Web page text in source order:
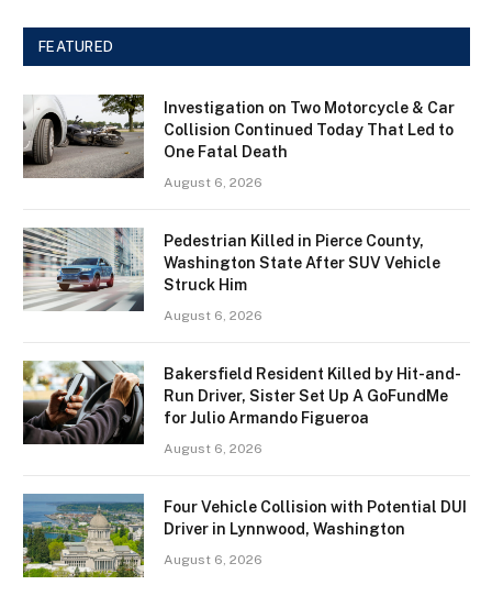
FEATURED
Investigation on Two Motorcycle & Car
Collision Continued Today That Led to
One Fatal Death
August 6, 2026
Pedestrian Killed in Pierce County,
Washington State After SUV Vehicle
Struck Him
August 6, 2026
Bakersfield Resident Killed by Hit-and-
Run Driver, Sister Set Up A GoFundMe
for Julio Armando Figueroa
August 6, 2026
Four Vehicle Collision with Potential DUI
Driver in Lynnwood, Washington
August 6, 2026